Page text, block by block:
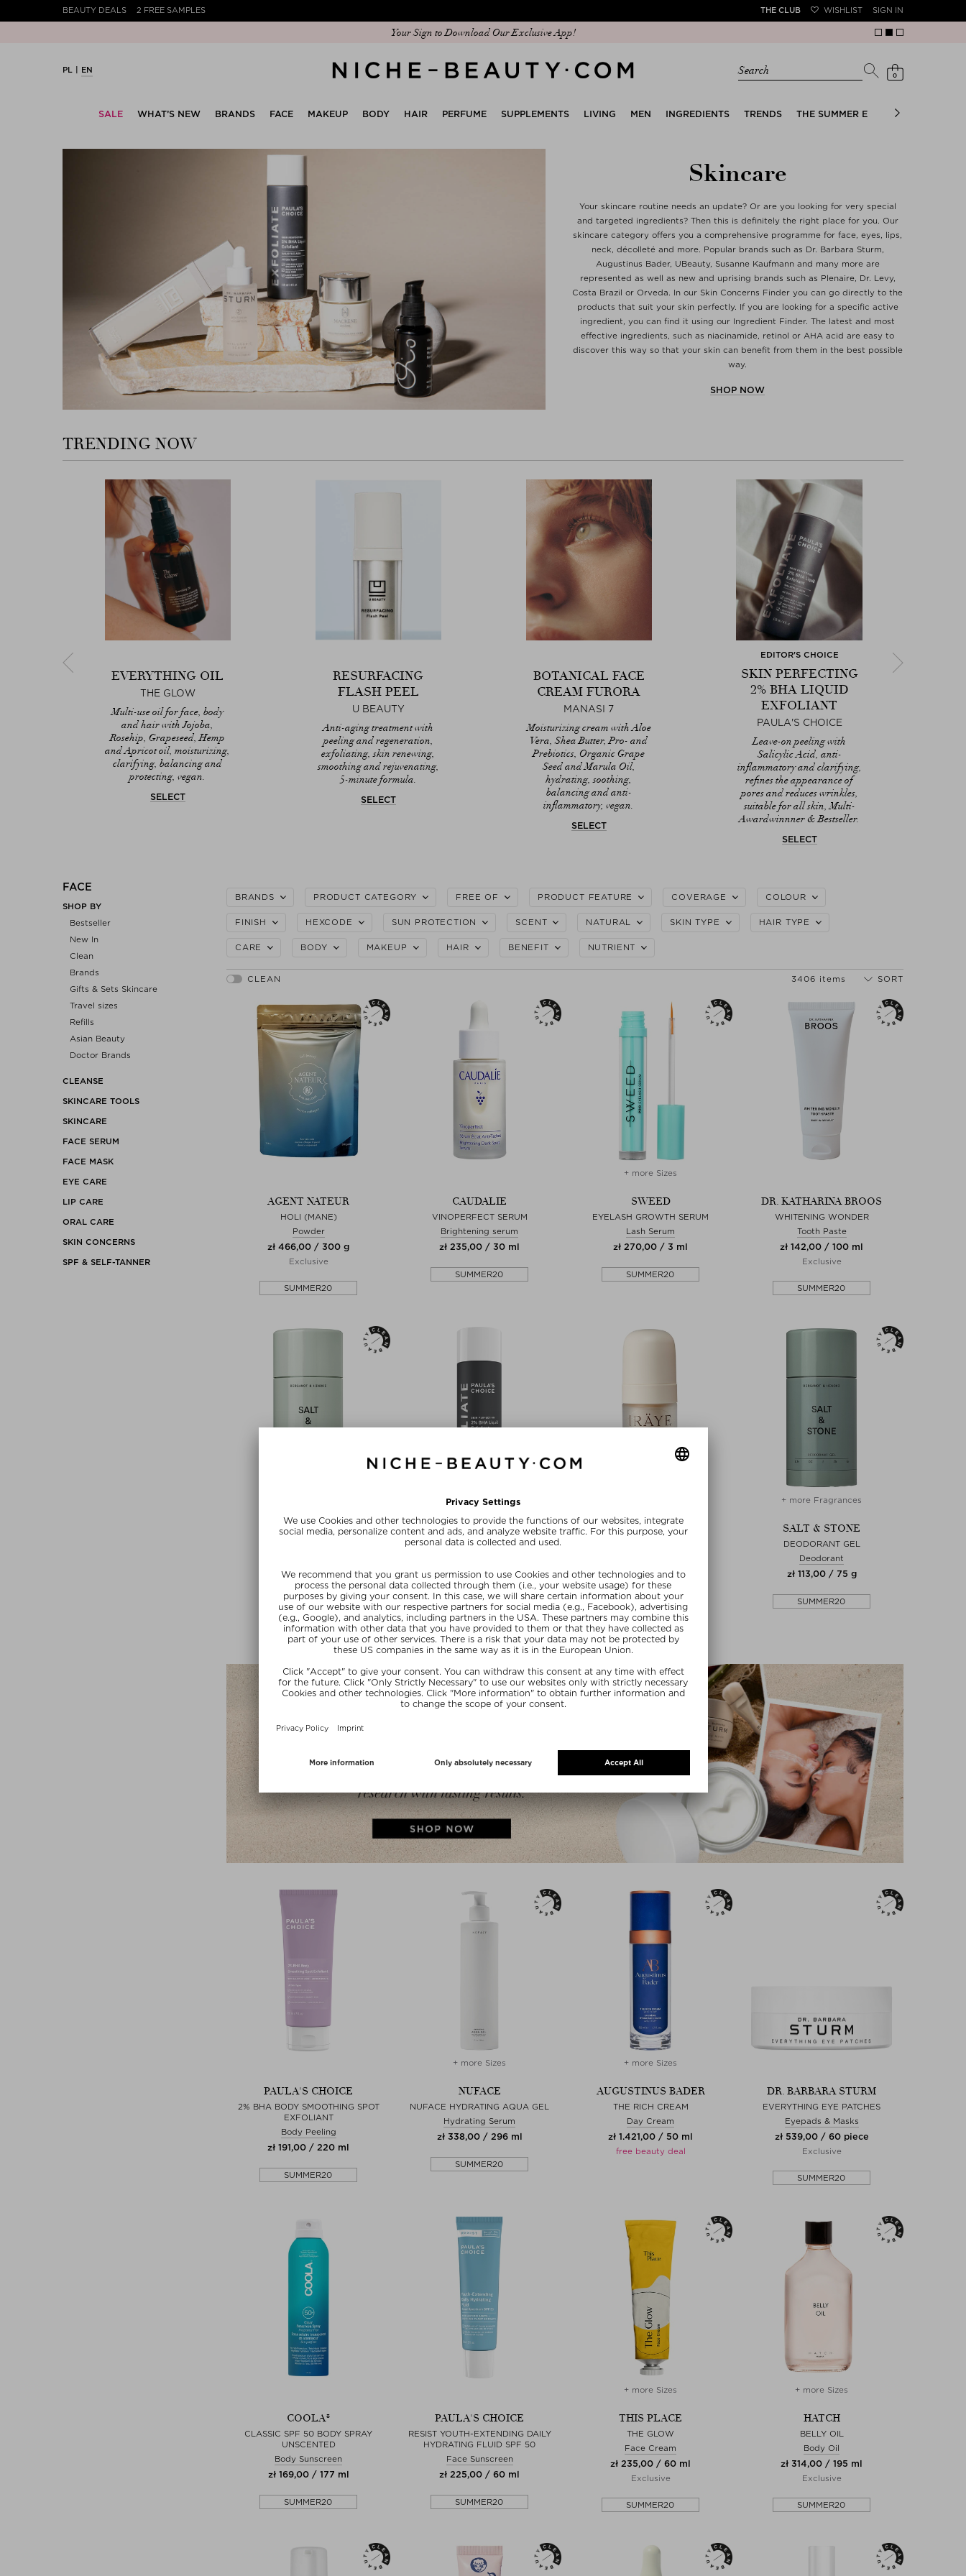
BEAUTY DEALS 2 FREE SAMPLES THE CLUB WISHLIST SIGN IN
Discover our new edit: The Anniversary Edit
PL EN Search 0
SALE WHAT’S NEW BRANDS FACE MAKEUP BODY HAIR PERFUME SUPPLEMENTS LIVING MEN INGREDIENTS TRENDS THE SUMMER EDIT BRIDAL EDIT
Skincare
Your skincare routine needs an update? Or are you looking for very special
and targeted ingredients? Then this is definitely the right place for you. Our
skincare category offers you a comprehensive programme for face, eyes, lips,
neck, décolleté and more. Popular brands such as Dr. Barbara Sturm,
Augustinus Bader, UBeauty, Susanne Kaufmann and many more are
represented as well as new and uprising brands such as Plenaire, Dr. Levy,
Costa Brazil or Orveda. In our Skin Concerns Finder you can go directly to the
products that suit your skin perfectly. If you are looking for a specific active
ingredient, you can find it using our Ingredient Finder. The latest and most
effective ingredients, such as niacinamide, retinol or AHA acid are easy to
discover this way so that your skin can benefit from them in the best possible
way.
SHOP NOW
TRENDING NOW
EVERYTHING OIL
THE GLOW
Multi-use oil for face, body
and hair with Jojoba,
Rosehip, Grapeseed, Hemp
and Apricot oil, moisturizing,
clarifying, balancing and
protecting, vegan.
SELECT
RESURFACING
FLASH PEEL
U BEAUTY
Anti-aging treatment with
peeling and regeneration,
exfoliating, skin renewing,
smoothing and rejuvenating,
5-minute formula.
SELECT
BOTANICAL FACE
CREAM FURORA
MANASI 7
Moisturizing cream with Aloe
Vera, Shea Butter, Pro- and
Prebiotics, Organic Grape
Seed and Marula Oil,
hydrating, soothing,
balancing and anti-
inflammatory, vegan.
SELECT
EDITOR'S CHOICE
SKIN PERFECTING
2% BHA LIQUID
EXFOLIANT
PAULA'S CHOICE
Leave-on peeling with
Salicylic Acid, anti-
inflammatory and clarifying,
refines the appearance of
pores and reduces wrinkles,
suitable for all skin, Multi-
Awardwinnner & Bestseller.
SELECT
FACE
SHOP BY
Bestseller
New In
Clean
Brands
Gifts & Sets Skincare
Travel sizes
Refills
Asian Beauty
Doctor Brands
CLEANSE
SKINCARE TOOLS
SKINCARE
FACE SERUM
FACE MASK
EYE CARE
LIP CARE
ORAL CARE
SKIN CONCERNS
SPF & SELF-TANNER
BRANDS PRODUCT CATEGORY FREE OF PRODUCT FEATURE COVERAGE COLOUR
FINISH HEXCODE SUN PROTECTION SCENT NATURAL SKIN TYPE HAIR TYPE
CARE BODY MAKEUP HAIR BENEFIT NUTRIENT
3406 items SORT
AGENT NATEUR
HOLI (MANE)
Powder
zł 466,00 / 300 g
Exclusive
SUMMER20
CAUDALIE
VINOPERFECT SERUM
Brightening serum
zł 235,00 / 30 ml
SUMMER20
+ more Sizes
SWEED
EYELASH GROWTH SERUM
Lash Serum
zł 270,00 / 3 ml
SUMMER20
DR. KATHARINA BROOS
WHITENING WONDER
Tooth Paste
zł 142,00 / 100 ml
Exclusive
SUMMER20
SALT & STONE
zł 113,00 / 75 g
SUMMER20
PAULA'S CHOICE
SKIN PERFECTING 2% BHA LIQUID
Face Peeling
zł 191,00 / 118 ml
Editor's Choice
SUMMER20
IRÄYE
zł 588,00 / 15 ml
Exclusive
SUMMER20
+ more Fragrances
SALT & STONE
DEODORANT GEL
Deodorant
zł 113,00 / 75 g
SUMMER20
PAULA'S CHOICE
2% BHA BODY SMOOTHING SPOT
EXFOLIANT
Body Peeling
zł 191,00 / 220 ml
SUMMER20
+ more Sizes
NUFACE
NUFACE HYDRATING AQUA GEL
Hydrating Serum
zł 338,00 / 296 ml
SUMMER20
+ more Sizes
AUGUSTINUS BADER
THE RICH CREAM
Day Cream
zł 1.421,00 / 50 ml
free beauty deal
DR. BARBARA STURM
EVERYTHING EYE PATCHES
Eyepads & Masks
zł 539,00 / 60 piece
Exclusive
SUMMER20
COOLA®
CLASSIC SPF 50 BODY SPRAY
UNSCENTED
Body Sunscreen
zł 169,00 / 177 ml
SUMMER20
PAULA'S CHOICE
RESIST YOUTH-EXTENDING DAILY
HYDRATING FLUID SPF 50
Face Sunscreen
zł 225,00 / 60 ml
SUMMER20
+ more Sizes
THIS PLACE
THE GLOW
Face Cream
zł 235,00 / 60 ml
Exclusive
SUMMER20
+ more Sizes
HATCH
BELLY OIL
Body Oil
zł 314,00 / 195 ml
Exclusive
SUMMER20